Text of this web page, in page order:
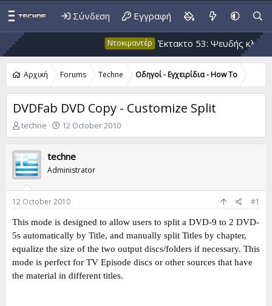
Σύνδεση Εγγραφή
Ντοκιμαντέρ Έκτακτο 53: Ψευδής κλιματική
Αρχική Forums Techne Οδηγοί - Εγχειρίδια - How To
DVDFab DVD Copy - Customize Split
T
h
e
a
d
s
r
e
techne
S
t
r
t
a
t
12 October 2010
techne
Administrator
12 October 2010 #1
This mode is designed to allow users to split a DVD-9 to 2 DVD-
5s automatically by Title, and manually split Titles by chapter,
equalize the size of the two output discs/folders if necessary. This
mode is perfect for TV Episode discs or other sources that have
the material in different titles.